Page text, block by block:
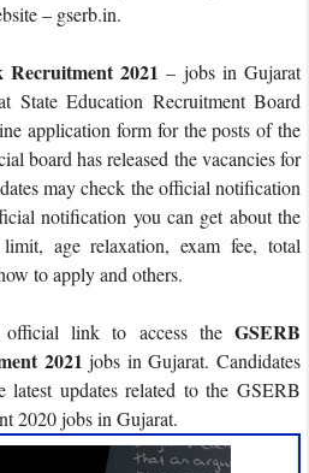
– gserb.in.
Recruitment 2021 – jobs in Gujarat
State Education Recruitment Board
application form for the posts of the
board has released the vacancies for
may check the official notification
notification you can get about the
age relaxation, exam fee, total
to apply and others.
link to access the GSERB
2021 jobs in Gujarat. Candidates
updates related to the GSERB
2020 jobs in Gujarat.